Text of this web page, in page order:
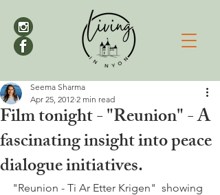
Film tonight - "Reunion" - A
fascinating insight into peace
dialogue initiatives.
Seema Sharma
Apr 25, 2012 2 min read
"Reunion - Ti Ar Etter Krigen"  showing